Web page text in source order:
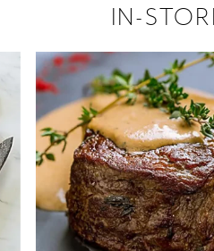
IN-